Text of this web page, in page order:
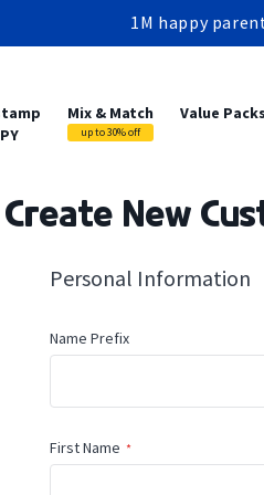
Production
Free shipping
Mix & Match
up to 30% off
Value Packs
Create New
Personal Information
Name
Name Prefix
First Name